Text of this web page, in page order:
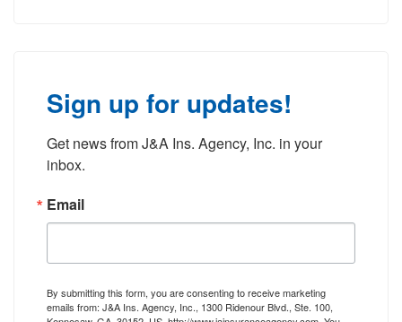
Sign up for updates!
Get news from J&A Ins. Agency, Inc. in your
inbox.
Email
By submitting this form, you are consenting to receive marketing
emails from: J&A Ins. Agency, Inc., 1300 Ridenour Blvd., Ste. 100,